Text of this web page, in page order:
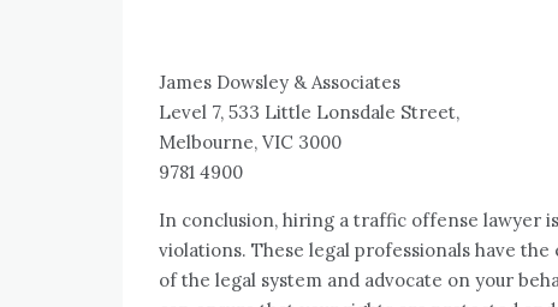
James Dowsley & Associates
Level 7, 533 Little Lonsdale Street,
Melbourne, VIC 3000
9781 4900
In conclusion, hiring a traffic offense lawyer
violations. These legal professionals have
of the legal system and advocate on your